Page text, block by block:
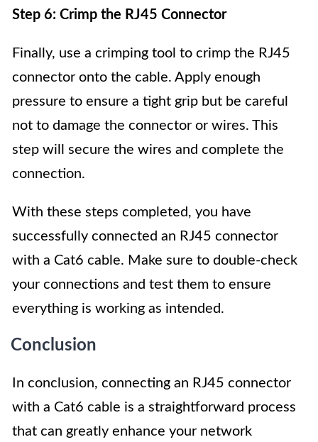
Step 6: Crimp the RJ45 Connector
Finally, use a crimping tool to crimp the RJ45
connector onto the cable. Apply enough
pressure to ensure a tight grip but be careful
not to damage the connector or wires. This
step will secure the wires and complete the
connection.
With these steps completed, you have
successfully connected an RJ45 connector
with a Cat6 cable. Make sure to double-check
your connections and test them to ensure
everything is working as intended.
Conclusion
In conclusion, connecting an RJ45 connector
with a Cat6 cable is a straightforward process
that can greatly enhance your network